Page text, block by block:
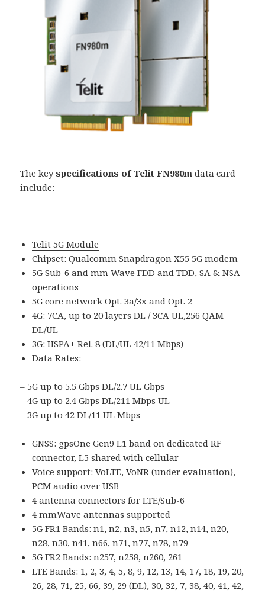
The keyspecifications of Telit FN980m data card
include:
Telit 5G Module
Chipset: Qualcomm Snapdragon X55 5G modem
5G Sub-6 and mm Wave FDD and TDD, SA & NSA
operations
5G core network Opt. 3a/3x and Opt. 2
4G: 7CA, up to 20 layers DL / 3CA UL,256 QAM
DL/UL
3G: HSPA+ Rel. 8 (DL/UL 42/11 Mbps)
Data Rates:
– 5G up to 5.5 Gbps DL/2.7 UL Gbps
– 4G up to 2.4 Gbps DL/211 Mbps UL
– 3G up to 42 DL/11 UL Mbps
GNSS: gpsOne Gen9 L1 band on dedicated RF
connector, L5 shared with cellular
Voice support: VoLTE, VoNR (under evaluation),
PCM audio over USB
4 antenna connectors for LTE/Sub-6
4 mmWave antennas supported
5G FR1 Bands: n1, n2, n3, n5, n7, n12, n14, n20,
n28, n30, n41, n66, n71, n77, n78, n79
5G FR2 Bands: n257, n258, n260, 261
LTE Bands: 1, 2, 3, 4, 5, 8, 9, 12, 13, 14, 17, 18, 19, 20,
26, 28, 71, 25, 66, 39, 29 (DL), 30, 32, 7, 38, 40, 41, 42,